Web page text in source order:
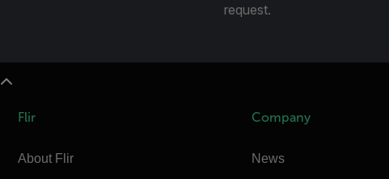
request.
Flir
About Flir
Company
News